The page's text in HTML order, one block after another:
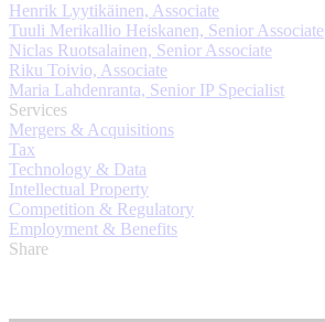
Henrik Lyytikäinen, Associate
Tuuli Merikallio Heiskanen, Senior Associate
Niclas Ruotsalainen, Senior Associate
Riku Toivio, Associate
Maria Lahdenranta, Senior IP Specialist
Services
Mergers & Acquisitions
Tax
Technology & Data
Intellectual Property
Competition & Regulatory
Employment & Benefits
Share